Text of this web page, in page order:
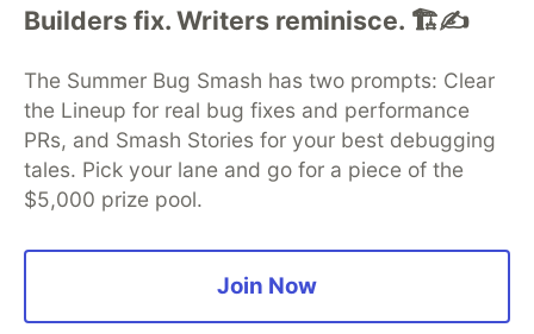
Builders fix. Writers reminisce. 🏗️✍️
The Summer Bug Smash has two prompts: Clear
the Lineup for real bug fixes and performance
PRs, and Smash Stories for your best debugging
tales. Pick your lane and go for a piece of the
$5,000 prize pool.
Join Now
DEV Community— A space to discuss and keep up software
DEV Education Tracks
DEV Help
Advertise on DEV
Organization Accounts
DEV Showcase About
Contact
Free Postgres Database
DEV Shop
MLH
Code of Conduct
Privacy Policy
Terms of Use
Built on Forem — the open source software that powers
and other inclusive communities.